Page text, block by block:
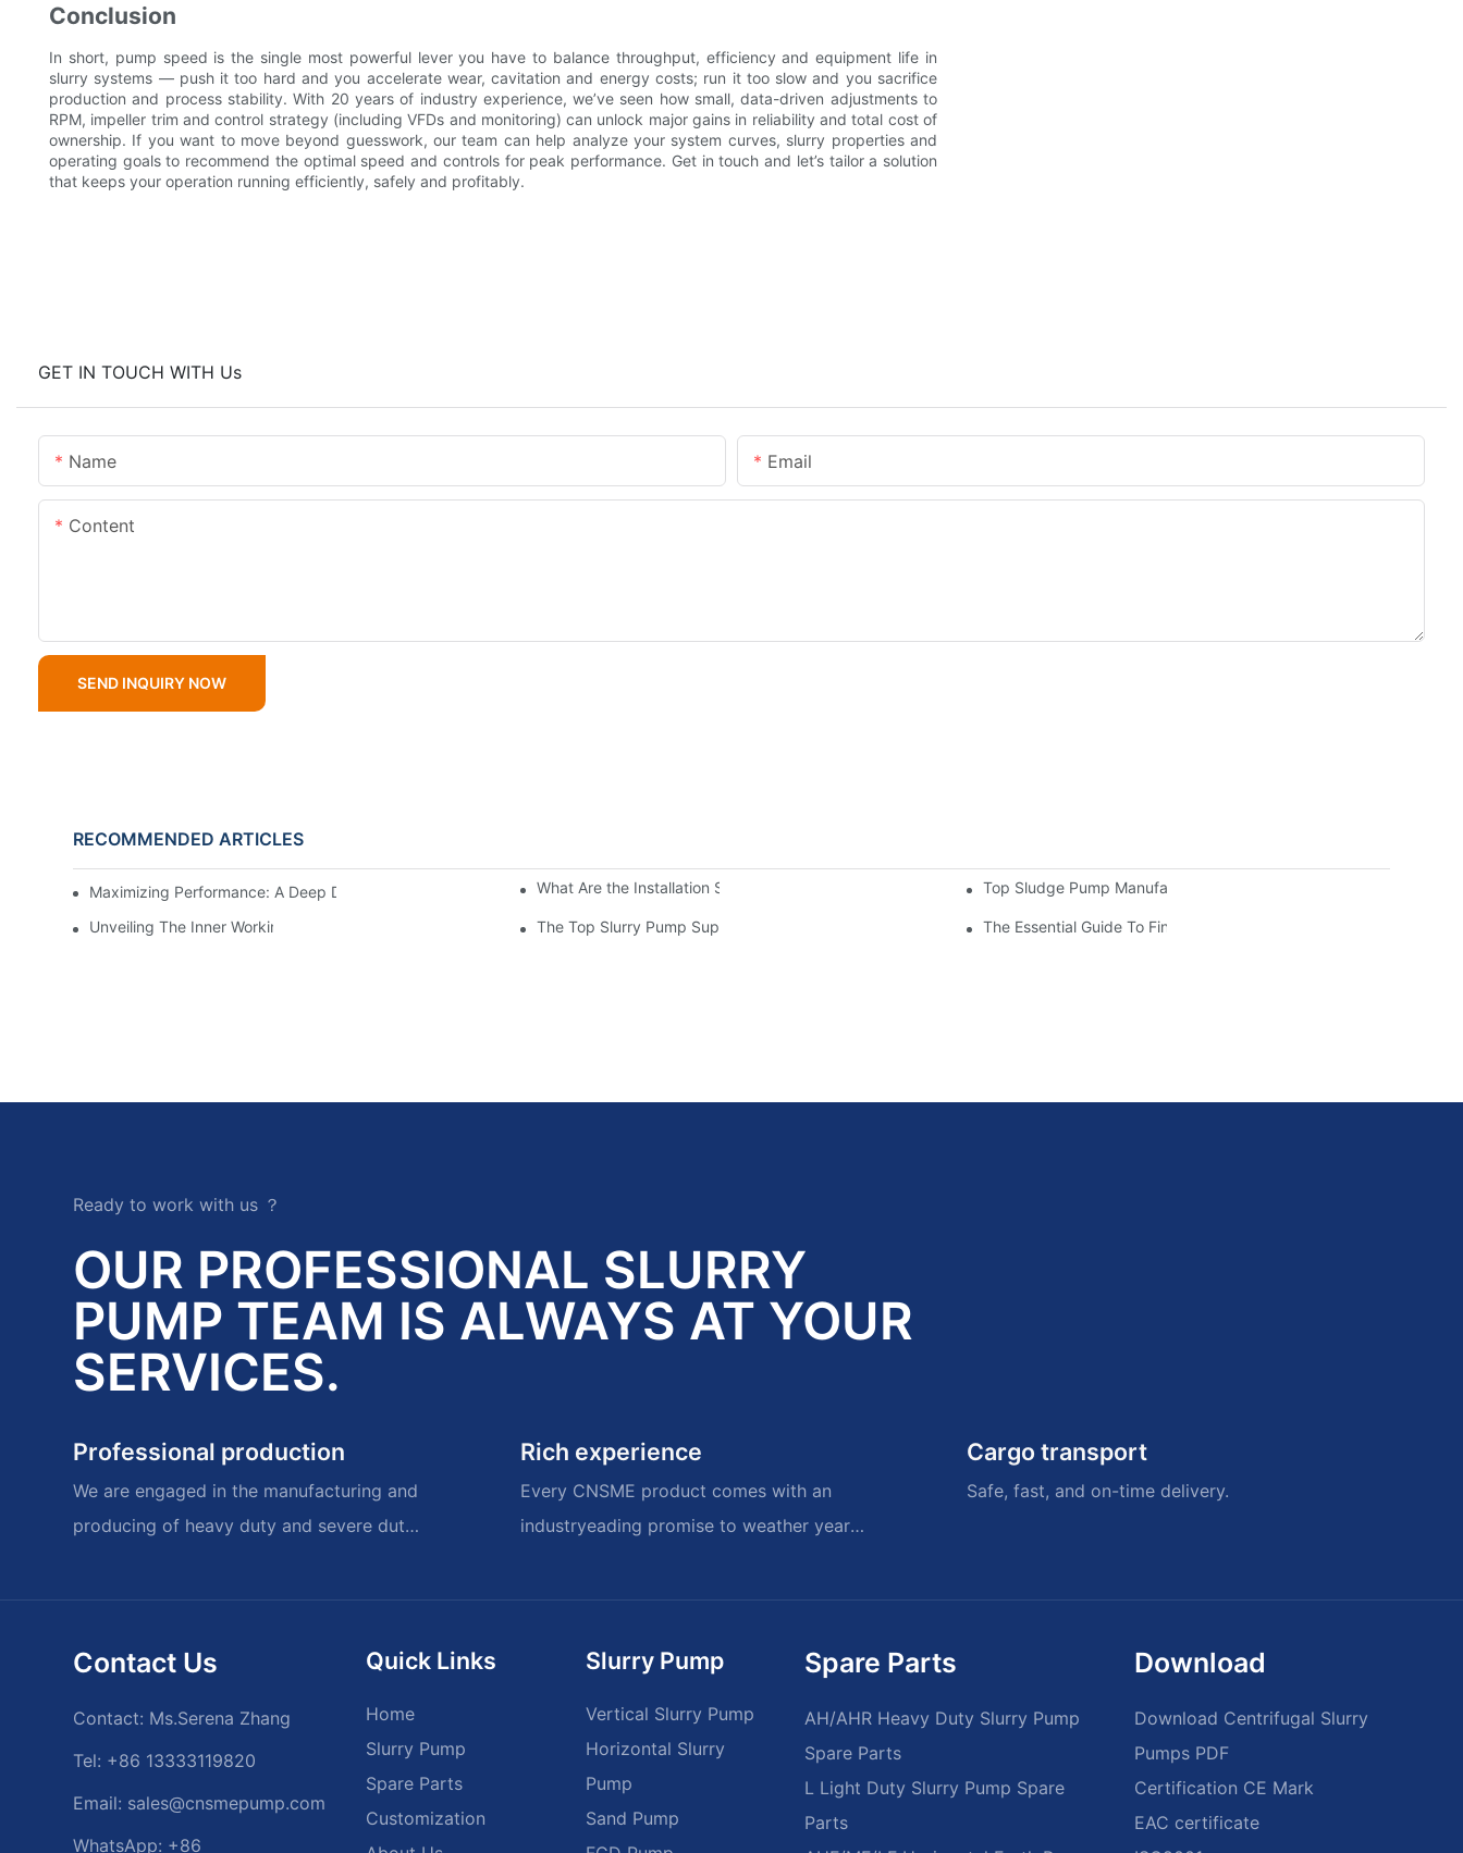
Conclusion
In short, pump speed is the single most powerful lever you have to balance throughput, efficiency and equipment life in
slurry systems — push it too hard and you accelerate wear, cavitation and energy costs; run it too slow and you sacrifice
production and process stability. With 20 years of industry experience, we’ve seen how small, data-driven adjustments to
RPM, impeller trim and control strategy (including VFDs and monitoring) can unlock major gains in reliability and total cost of
ownership. If you want to move beyond guesswork, our team can help analyze your system curves, slurry properties and
operating goals to recommend the optimal speed and controls for peak performance. Get in touch and let’s tailor a solution
that keeps your operation running efficiently, safely and profitably.
GET IN TOUCH WITH Us
Name Email
Content
SEND INQUIRY NOW
RECOMMENDED ARTICLES
Maximizing Performance: A Deep Dive Into Slurry Pump Impeller DesignWhat Are the Installation Steps For Slurry Pump Top Sludge Pump Manufacturers: Leading Companies In The
Unveiling The Inner Workings Of A Top Slurry Pump Factory The Top Slurry Pump Suppliers In The Industry: A Comprehensive GuideThe Essential Guide To Finding Quality Warman Pump Parts
Ready to work with us ？
OUR PROFESSIONAL SLURRY
PUMP TEAM IS ALWAYS AT YOUR
SERVICES.
Professional production
We are engaged in the manufacturing and
producing of heavy duty and severe duty
Rich experience
Every CNSME product comes with an
industryeading promise to weather years
Cargo transport
Safe, fast, and on-time delivery.
Contact Us
Contact: Ms.Serena Zhang
Tel: +86 13333119820
Email: sales@cnsmepump.com
WhatsApp: +86
Quick Links
Home
Slurry Pump
Spare Parts
Customization
Slurry Pump
Vertical Slurry Pump
Horizontal Slurry
Pump
Sand Pump
Spare Parts
AH/AHR Heavy Duty Slurry Pump
Spare Parts
L Light Duty Slurry Pump Spare
Parts
Download
Download Centrifugal Slurry
Pumps PDF
Certification CE Mark
EAC certificate